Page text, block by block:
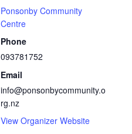
Ponsonby Community
Centre
Phone
093781752
Email
info@ponsonbycommunity.o
rg.nz
View Organizer Website